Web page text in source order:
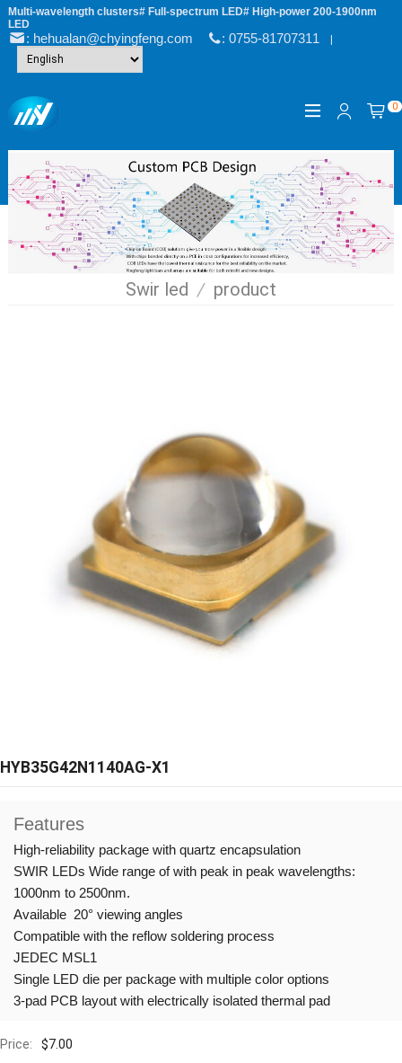
Multi-wavelength clusters# Full-spectrum LED# High-power 200-1900nm
LED
: hehualan@chyingfeng.com : 0755-81707311|
0
Swir led / product
HYB35G42N1140AG-X1
Features
High-reliability package with quartz encapsulation
SWIR LEDs Wide range of with peak in peak wavelengths:
1000nm to 2500nm.
Available 20° viewing angles
Compatible with the reflow soldering process
JEDEC MSL1
Single LED die per package with multiple color options
3-pad PCB layout with electrically isolated thermal pad
Price: $7.00